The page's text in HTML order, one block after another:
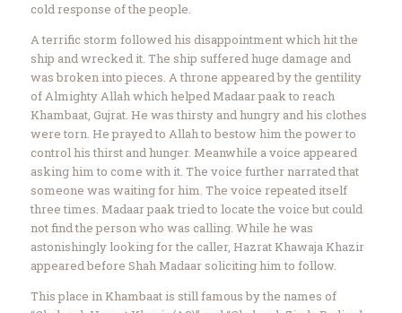
cold response of the people.
A terrific storm followed his disappointment which hit the
ship and wrecked it. The ship suffered huge damage and
was broken into pieces. A throne appeared by the gentility
of Almighty Allah which helped Madaar paak to reach
Khambaat, Gujrat. He was thirsty and hungry and his clothes
were torn. He prayed to Allah to bestow him the power to
control his thirst and hunger. Meanwhile a voice appeared
asking him to come with it. The voice further narrated that
someone was waiting for him. The voice repeated itself
three times. Madaar paak tried to locate the voice but could
not find the person who was calling. While he was
astonishingly looking for the caller, Hazrat Khawaja Khazir
appeared before Shah Madaar soliciting him to follow.
This place in Khambaat is still famous by the names of